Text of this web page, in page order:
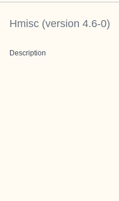
Hmisc (version 4.6-0)
Description